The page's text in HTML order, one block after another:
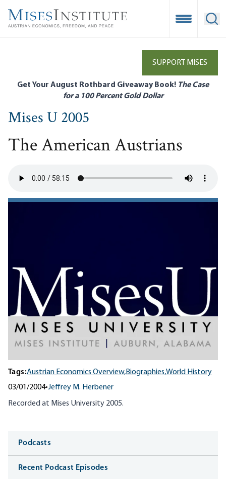
main
Open
SUPPORT MISES
Get Your August Rothbard Giveaway Book! The Case
for a 100 Percent Gold Dollar
Mises U 2005
The American Austrians
Tags:Austrian Economics Overview,Biographies,World History
03/01/2004•Jeffrey M. Herbener
Recorded at Mises University 2005.
Media
Podcasts
Recent Podcast Episodes